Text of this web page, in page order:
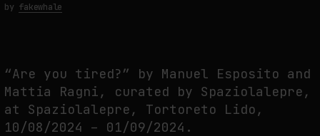
by fakewhale
by fakewhale
“Are you tired?” by Manuel Esposito and
Mattia Ragni, curated by Spaziolalepre,
at Spaziolalepre, Tortoreto Lido,
10/08/2024 – 01/09/2024.